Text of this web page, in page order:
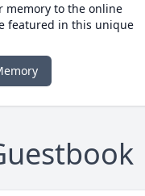
memory to the online
featured in this unique